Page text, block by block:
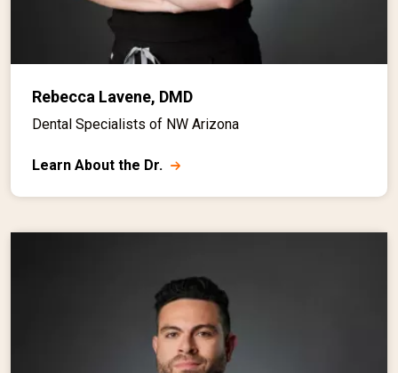
Rebecca Lavene, DMD
Dental Specialists of NW Arizona
Learn About the Dr.